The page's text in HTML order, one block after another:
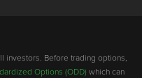
investors. Before trading options,
Options (ODD) which can